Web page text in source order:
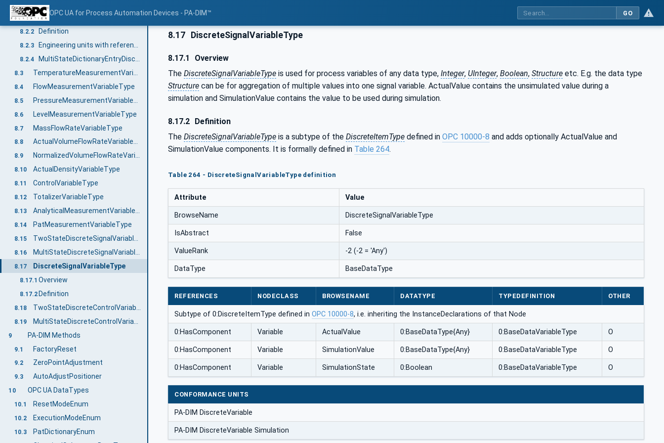
OPC UA for Process Automation Devices - PA-DIM™ GO
8.2 AnalogSignalVariableType
8.2.1 Overview
8.2.2 Definition
8.2.3
8.2.4
8.3
8.4 FlowMeasurementVariableType
8.5
8.6 LevelMeasurementVariableType
8.7 MassFlowRateVariableType
8.8 ActualVolumeFlowRateVariableType
8.9 NormalizedVolumeFlowRateVariableType
8.10 ActualDensityVariableType
8.11 ControlVariableType
8.12 TotalizerVariableType
8.13
8.14 PatMeasurementVariableType
8.15
8.16
8.17 DiscreteSignalVariableType
8.17.1 Overview
8.17.2 Definition
8.18
8.19
9 PA-DIM Methods
9.1 FactoryReset
9.2 ZeroPointAdjustment
9.3 AutoAdjustPositioner
10 OPC UA DataTypes
10.1 ResetModeEnum
10.2 ExecutionModeEnum
10.3 PatDictionaryEnum
8.17 DiscreteSignalVariableType
8.17.1
Overview
The DiscreteSignalVariableType is used for process variables of any data type, Integer, UInteger, Boolean, Structure etc. E.g. the data type
Structure can be for aggregation of multiple values into one signal variable. ActualValue contains the unsimulated value during a
simulation and SimulationValue contains the value to be used during simulation.
8.17.2
Definition
The DiscreteSignalVariableType is a subtype of the DiscreteItemType defined in OPC 10000-8 and adds optionally ActualValue and
SimulationValue components. It is formally defined in Table 264.
Table 264 - DiscreteSignalVariableType definition
Attribute Value
BrowseName DiscreteSignalVariableType
IsAbstract False
ValueRank -2 (-2 = 'Any')
DataType BaseDataType
REFERENCES NODECLASS BROWSENAME DATATYPE TYPEDEFINITION OTHER
Subtype of 0:DiscreteItemType defined in OPC 10000-8, i.e. inheriting the InstanceDeclarations of that Node
0:HasComponent Variable ActualValue 0:BaseDataType{Any} 0:BaseDataVariableType O
0:HasComponent Variable SimulationValue 0:BaseDataType{Any} 0:BaseDataVariableType O
0:HasComponent Variable SimulationState 0:Boolean 0:BaseDataVariableType O
CONFORMANCE UNITS
PA-DIM DiscreteVariable
PA-DIM DiscreteVariable Simulation